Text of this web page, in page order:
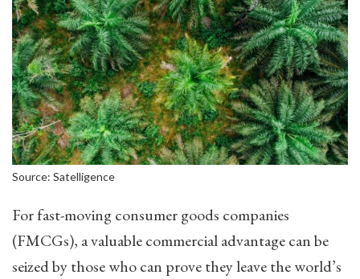
Source: Satelligence
For fast-moving consumer goods companies
(FMCGs), a valuable commercial advantage can be
seized by those who can prove they leave the world’s